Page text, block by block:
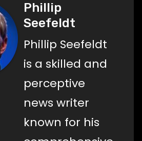
Phillip
Seefeldt
Phillip Seefeldt
is a skilled and
perceptive
news writer
known for his